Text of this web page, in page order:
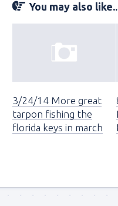
You may also
3/24/14 More great
tarpon fishing the
florida keys in march